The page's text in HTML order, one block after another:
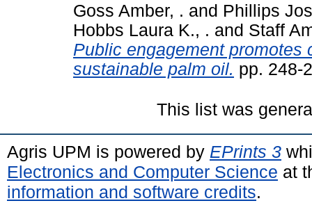
Goss Amber, . and Phillips
Hobbs Laura K., . and Staff
Public engagement promotes
sustainable palm oil. pp. 248-
This list was
Agris UPM is powered by EPrints 3
Electronics and Computer Science at
information and software credits.